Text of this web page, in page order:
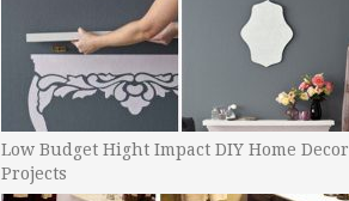
Low Budget Hight Impact DIY Home Decor
Projects